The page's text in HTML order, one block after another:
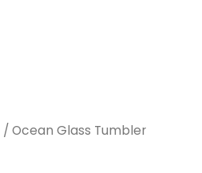
/ Ocean Glass Tumbler